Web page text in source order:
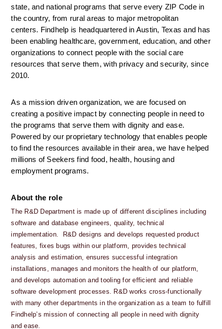
state, and national programs that serve every ZIP Code in
the country, from rural areas to major metropolitan
centers. Findhelp is headquartered in Austin, Texas and has
been enabling healthcare, government, education, and other
organizations to connect people with the social care
resources that serve them, with privacy and security, since
2010.
As a mission driven organization, we are focused on
creating a positive impact by connecting people in need to
the programs that serve them with dignity and ease.
Powered by our proprietary technology that enables people
to find the resources available in their area, we have helped
millions of Seekers find food, health, housing and
employment programs.
About the role
The R&D Department is made up of different disciplines including
software and database engineers, quality, technical
implementation.  R&D designs and develops requested product
features, fixes bugs within our platform, provides technical
analysis and estimation, ensures successful integration
installations, manages and monitors the health of our platform,
and develops automation and tooling for efficient and reliable
software development processes. R&D works cross-functionally
with many other departments in the organization as a team to fulfill
Findhelp’s mission of connecting all people in need with dignity
and ease.